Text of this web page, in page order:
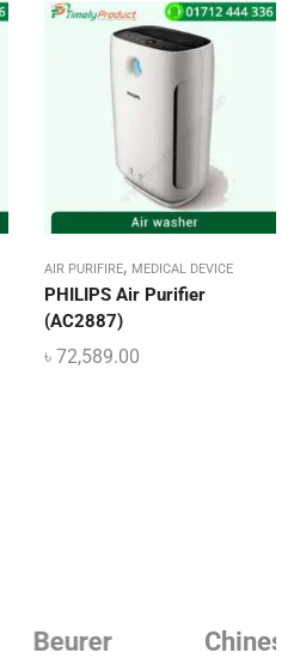
AIR PURIFIRE, MEDICAL DEVICE
PHILIPS Air Purifier
(AC2887)
৳ 72,589.00
Beurer Chinese